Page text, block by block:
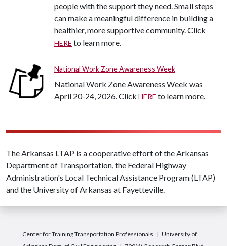
people with the support they need. Small steps
can make a meaningful difference in building a
healthier, more supportive community. Click
HERE to learn more.
National Work Zone Awareness Week
National Work Zone Awareness Week was
April 20-24, 2026. Click HERE to learn more.
The Arkansas LTAP is a cooperative effort of the Arkansas
Department of Transportation, the Federal Highway
Administration's Local Technical Assistance Program (LTAP)
and the University of Arkansas at Fayetteville.
Center for Training Transportation Professionals
University of